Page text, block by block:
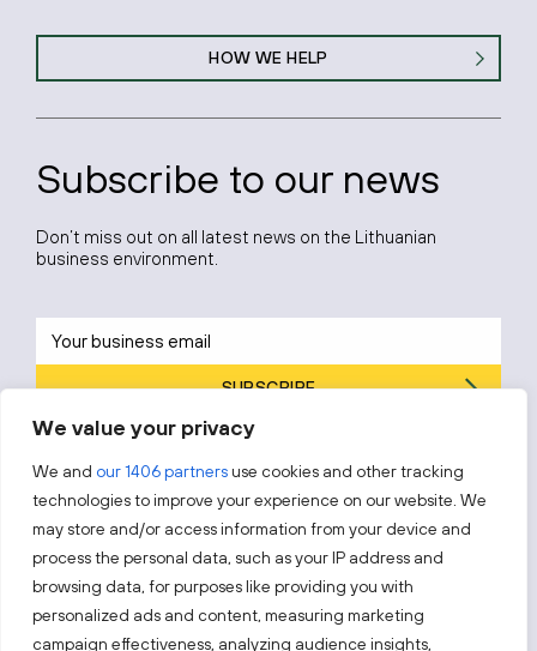
We value your privacy
We and our 1406 partnersuse cookies and other tracking
technologies to improve your experience on our website. We
may store and/or access information from your device and
process the personal data, such as your IP address and
browsing data, for purposes like providing you with
personalized ads and content, measuring marketing
campaign effectiveness, analyzing audience insights,
HOW WE HELP
Subscribe to our news
Don’t miss out on all latest news on the Lithuanian
business environment.
SUBSCRIBE
By subscribing, you agree to Invest Lithuania’s
Follow us!